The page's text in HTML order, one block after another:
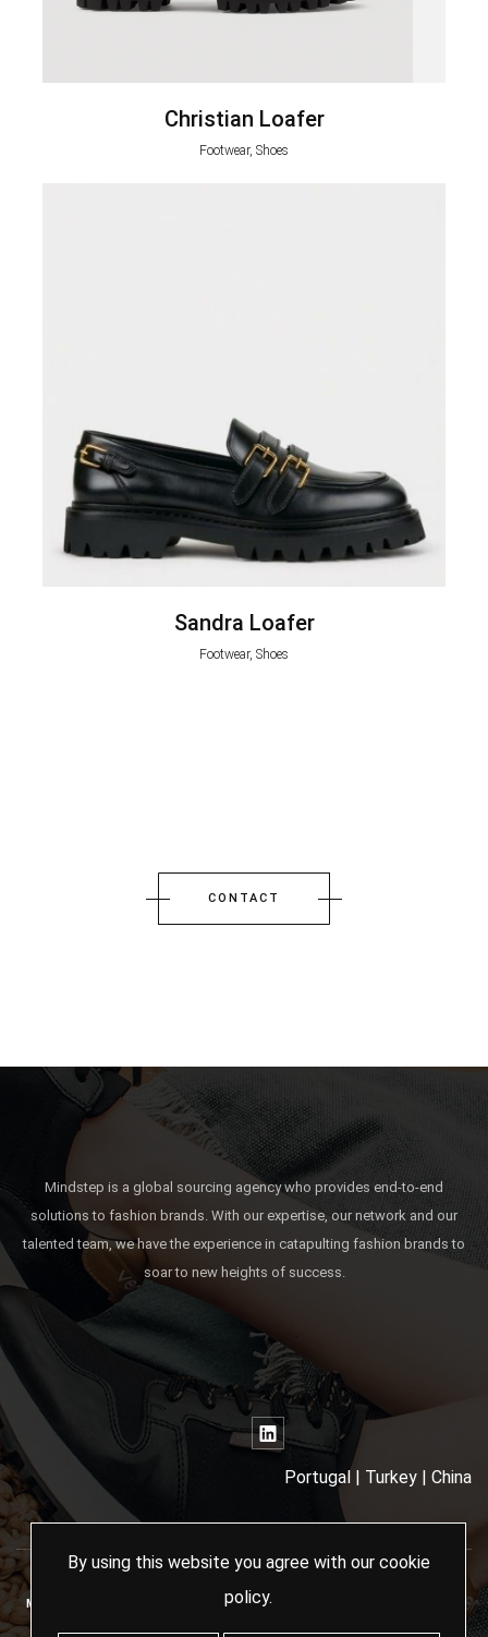
Christian Loafer
Footwear, Shoes
Sandra Loafer
Footwear, Shoes
CONTACT
Mindstep is a global sourcing agency who provides end-to-end
solutions to fashion brands. With our expertise, our network and our
talented team, we have the experience in catapulting fashion brands to
soar to new heights of success.
Portugal | Turkey | China
MINDSTEP SOURCING AGENCY - 2024 ALL RIGHTS RESERVED
By using this website you agree with our cookie
policy.